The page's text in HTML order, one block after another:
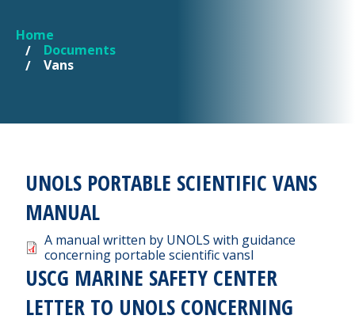
YOU ARE HERE
Home
Documents
Vans
UNOLS PORTABLE SCIENTIFIC VANS
MANUAL
Document
A manual written by UNOLS with guidance
concerning portable scientific vansl
USCG MARINE SAFETY CENTER
LETTER TO UNOLS CONCERNING